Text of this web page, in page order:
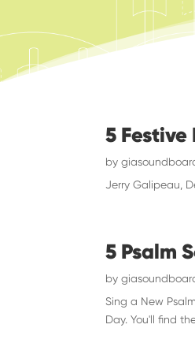
5
by
Jerry Galipeau,
5 Psalm
by
Sing a New
Day. You'll find